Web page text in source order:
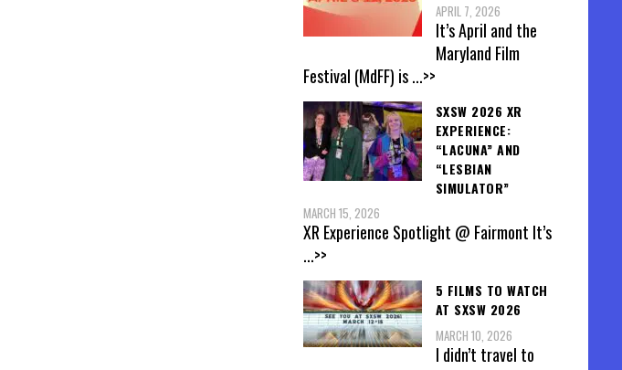
APRIL 7, 2026
It’s April and the
Maryland Film
Festival (MdFF) is...>>
SXSW 2026 XR
EXPERIENCE:
“LACUNA” AND
“LESBIAN
SIMULATOR”
MARCH 15, 2026
XR Experience Spotlight @ Fairmont It’s
...>>
5 FILMS TO WATCH
AT SXSW 2026
MARCH 10, 2026
I didn’t travel to